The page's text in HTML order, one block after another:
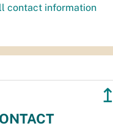
contact information
↥